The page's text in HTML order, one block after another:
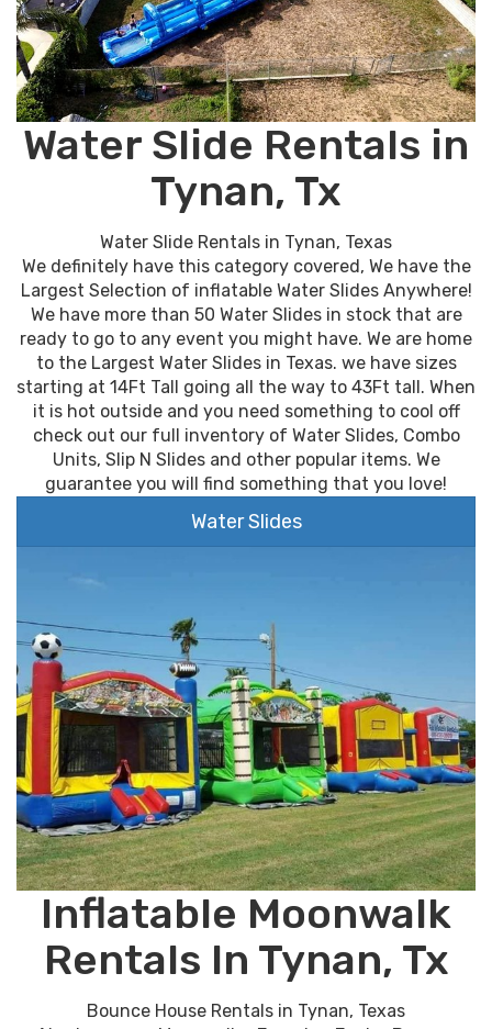
Water Slide Rentals in
Tynan, Tx
Water Slide Rentals in Tynan, Texas
We definitely have this category covered, We have the
Largest Selection of inflatable Water Slides Anywhere!
We have more than 50 Water Slides in stock that are
ready to go to any event you might have. We are home
to the Largest Water Slides in Texas. we have sizes
starting at 14Ft Tall going all the way to 43Ft tall. When
it is hot outside and you need something to cool off
check out our full inventory of Water Slides, Combo
Units, Slip N Slides and other popular items. We
guarantee you will find something that you love!
Water Slides
Inflatable Moonwalk
Rentals In Tynan, Tx
Bounce House Rentals in Tynan, Texas